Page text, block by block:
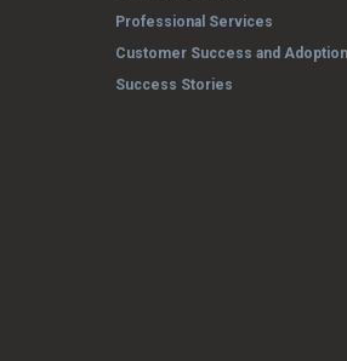
Professional Services
Customer Success and Adoption
Success Stories